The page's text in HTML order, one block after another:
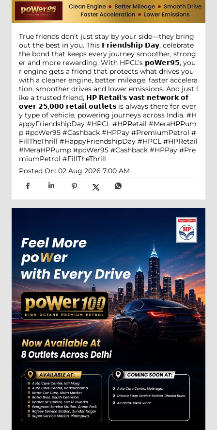
True friends don't just stay by your side—they bring
out the best in you. This 𝗙𝗿𝗶𝗲𝗻𝗱𝘀𝗵𝗶𝗽 𝗗𝗮𝘆, celebrate
the bond that keeps every journey smoother, strong
er and more rewarding. With HPCL’s 𝗽𝗼𝗪𝗲𝗿𝟵𝟱, you
r engine gets a friend that protects what drives you
with a cleaner engine, better mileage, faster accelera
tion, smoother drives and lower emissions. And just l
ike a trusted friend, 𝗛𝗣 𝗥𝗲𝘁𝗮𝗶𝗹'𝘀 𝘃𝗮𝘀𝘁 𝗻𝗲𝘁𝘄𝗼𝗿𝗸 𝗼𝗳
𝗼𝘃𝗲𝗿 𝟮𝟱,𝟬𝟬𝟬 𝗿𝗲𝘁𝗮𝗶𝗹 𝗼𝘂𝘁𝗹𝗲𝘁𝘀 is always there for ever
y type of vehicle, powering journeys across India. #H
appyFriendshipDay #HPCL #HPRetail #MeraHPPum
p #poWer95 #Cashback #HPPay #PremiumPetrol #
FillTheThrill #HappyFriendshipDay #HPCL #HPRetail
#MeraHPPump #poWer95 #Cashback #HPPay #Pre
miumPetrol #FillTheThrill
Posted On: 02 Aug 2026 7:00 AM